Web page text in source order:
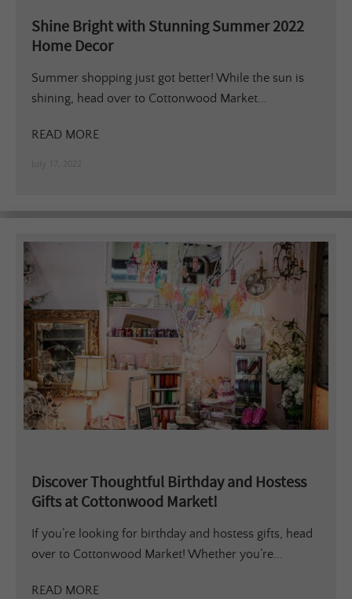
Shine Bright with Stunning Summer 2022
Home Decor
Summer shopping just got better! While the sun is
shining, head over to Cottonwood Market...
READ MORE
Discover Thoughtful Birthday and Hostess
Gifts at Cottonwood Market!
If you’re looking for birthday and hostess gifts, head
over to Cottonwood Market! Whether you’re...
READ MORE